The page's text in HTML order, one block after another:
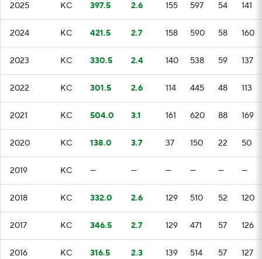
2025 KC 397.5 2.6 155 597 54 141
2024 KC 421.5 2.7 158 590 58 160
2023 KC 330.5 2.4 140 538 59 137
2022 KC 301.5 2.6 114 445 48 113
2021 KC 504.0 3.1 161 620 88 169
2020 KC 138.0 3.7 37 150 22 50
2019 KC — — — — — —
2018 KC 332.0 2.6 129 510 52 120
2017 KC 346.5 2.7 129 471 57 126
2016 KC 316.5 2.3 139 514 57 127